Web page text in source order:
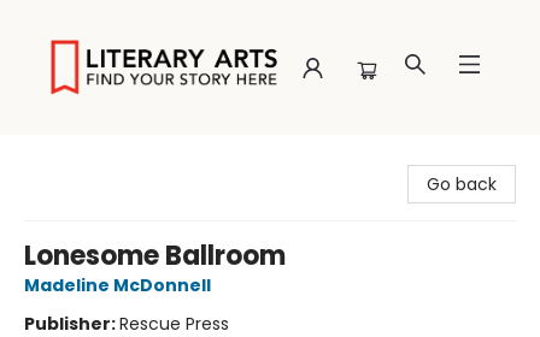
Go back
Lonesome Ballroom
Madeline McDonnell
Publisher:Rescue Press